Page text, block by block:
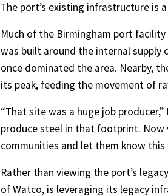
The port’s existing infrastructure is
Much of the Birmingham port
was built around the internal supply
once dominated the area. Nearby,
its peak, feeding the movement of
“That site was a huge job
produce steel in that footprint.
communities and let them know
Rather than viewing the port’s
of Watco, is leveraging its legacy